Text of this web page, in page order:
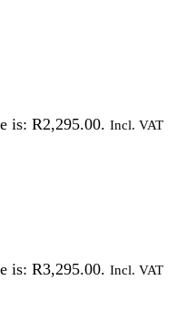
is: R2,295.00. Incl. VAT
is: R3,295.00. Incl. VAT